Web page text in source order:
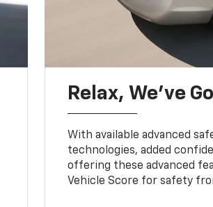
Relax, We’ve
With available advanced
technologies, added
offering these advanced
Vehicle Score for safety